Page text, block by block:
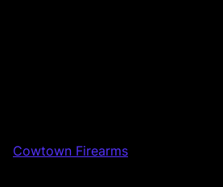
Cowtown Firearms